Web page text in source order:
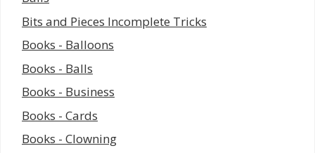
Bits and Pieces Incomplete Tricks
Books - Balloons
Books - Balls
Books - Business
Books - Cards
Books - Clowning